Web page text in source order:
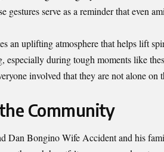
serve as a reminder that even
an uplifting atmosphere that helps lift
especially during tough moments like
involved that they are not alone
Community
Dan Bongino Wife Accident and his